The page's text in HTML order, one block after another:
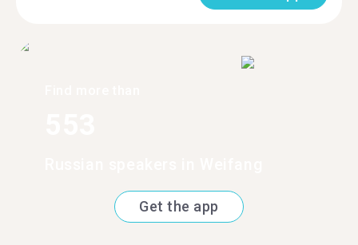
Get the app